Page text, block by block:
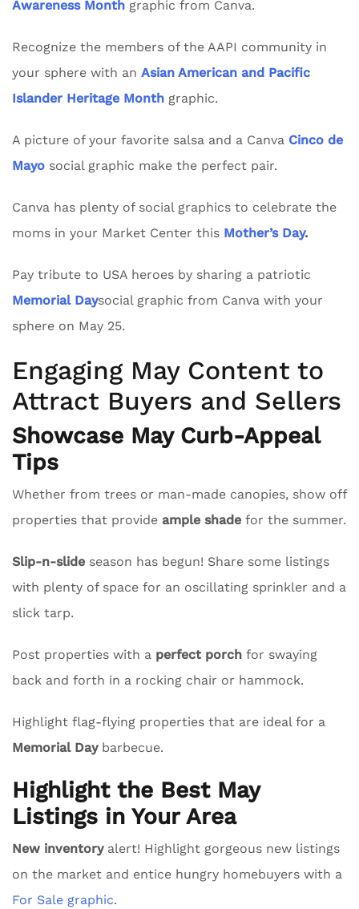
Awareness Month graphic from Canva.
Recognize the members of the AAPI community in
your sphere with an Asian American and Pacific
Islander Heritage Month graphic.
A picture of your favorite salsa and a Canva Cinco de
Mayo social graphic make the perfect pair.
Canva has plenty of social graphics to celebrate the
moms in your Market Center this Mother’s Day.
Pay tribute to USA heroes by sharing a patriotic
Memorial Daysocial graphic from Canva with your
sphere on May 25.
Engaging May Content to
Attract Buyers and Sellers
Showcase May Curb-Appeal
Tips
Whether from trees or man-made canopies, show off
properties that provide ample shade for the summer.
Slip-n-slide season has begun! Share some listings
with plenty of space for an oscillating sprinkler and a
slick tarp.
Post properties with a perfect porch for swaying
back and forth in a rocking chair or hammock.
Highlight flag-flying properties that are ideal for a
Memorial Daybarbecue.
Highlight the Best May
Listings in Your Area
New inventoryalert! Highlight gorgeous new listings
on the market and entice hungry homebuyers with a
For Sale graphic.